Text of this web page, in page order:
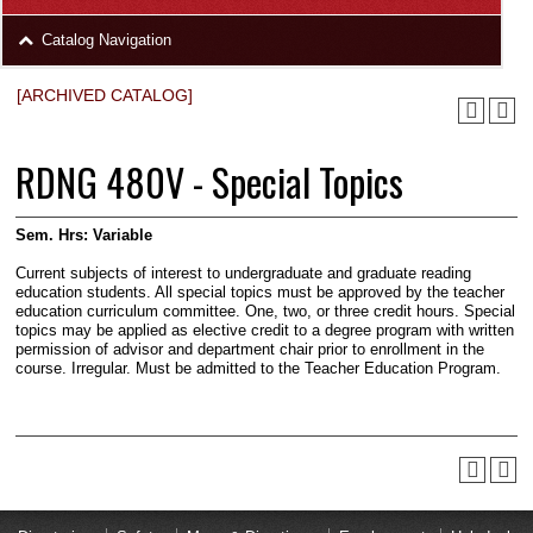
Footer
Catalog Navigation
[ARCHIVED CATALOG]
RDNG 480V - Special Topics
Sem. Hrs: Variable
Current subjects of interest to undergraduate and graduate reading
education students. All special topics must be approved by the teacher
education curriculum committee. One, two, or three credit hours. Special
topics may be applied as elective credit to a degree program with written
permission of advisor and department chair prior to enrollment in the
course. Irregular. Must be admitted to the Teacher Education Program.